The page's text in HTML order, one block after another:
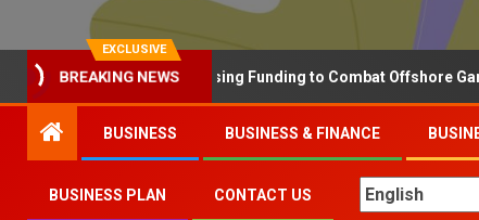
EXCLUSIVE
BREAKING NEWS
Why the UK is Increasing Funding to Combat Offshore
BUSINESS BUSINESS & FINANCE
BUSINESS PLAN CONTACT US